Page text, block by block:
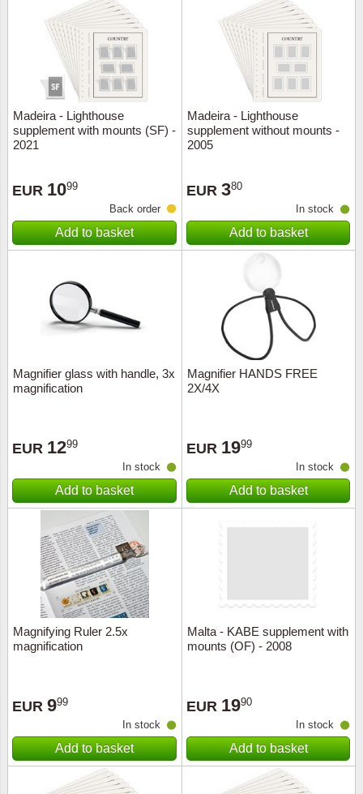
Madeira - Lighthouse
supplement with mounts (SF) -
2021
EUR 1099
Back order
Add to basket
Madeira - Lighthouse
supplement without mounts -
2005
EUR 380
In stock
Add to basket
Magnifier glass with handle, 3x
magnification
EUR 1299
In stock
Add to basket
Magnifier HANDS FREE
2X/4X
EUR 1999
In stock
Add to basket
Magnifying Ruler 2.5x
magnification
EUR 999
In stock
Add to basket
Malta - KABE supplement with
mounts (OF) - 2008
EUR 1990
In stock
Add to basket